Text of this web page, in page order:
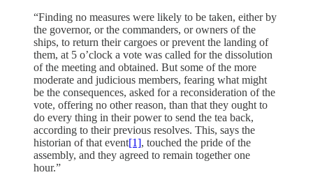
“Finding no measures were likely to be taken, either by
the governor, or the commanders, or owners of the
ships, to return their cargoes or prevent the landing of
them, at 5 o’clock a vote was called for the dissolution
of the meeting and obtained. But some of the more
moderate and judicious members, fearing what might
be the consequences, asked for a reconsideration of the
vote, offering no other reason, than that they ought to
do every thing in their power to send the tea back,
according to their previous resolves. This, says the
historian of that event[1], touched the pride of the
assembly, and they agreed to remain together one
hour.”